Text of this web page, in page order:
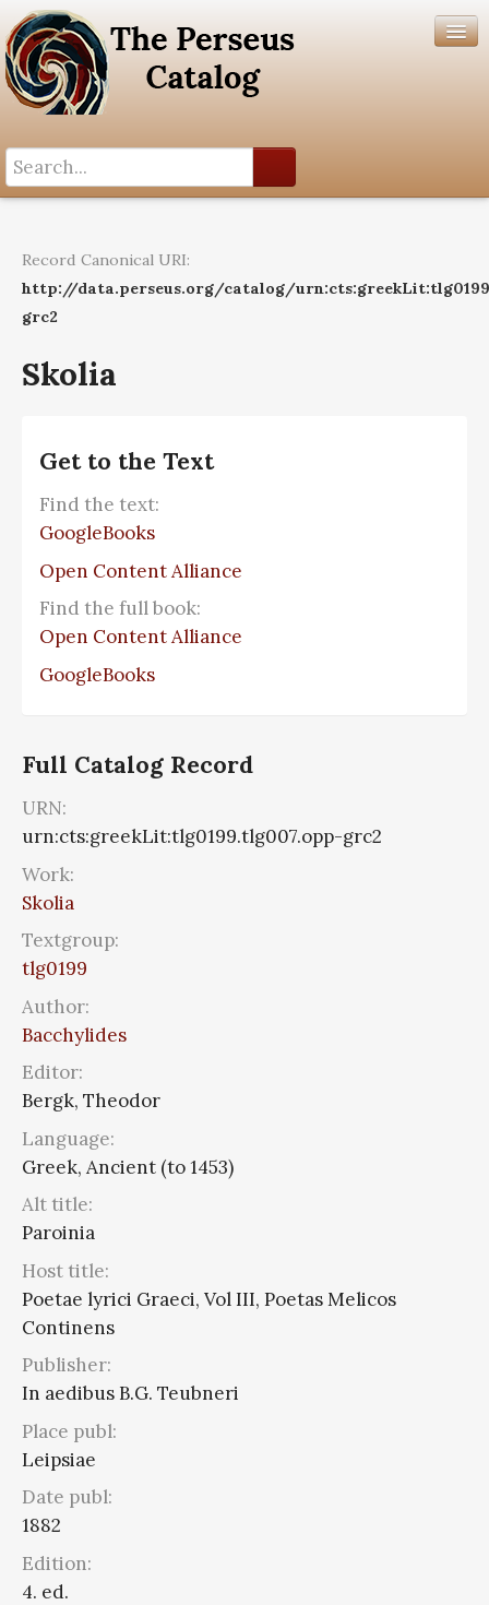
Help
Record Canonical URI:
http://data.perseus.org/catalog/
grc2
Skolia
Get to the Text
Find the text:
GoogleBooks
Open Content Alliance
Find the full book:
Open Content Alliance
GoogleBooks
Full Catalog Record
URN:
urn:cts:greekLit:tlg0199.tlg007.opp-grc2
Work:
Skolia
Textgroup:
tlg0199
Author:
Bacchylides
Editor:
Bergk, Theodor
Language:
Greek, Ancient (to 1453)
Alt title:
Paroinia
Host title:
Poetae lyrici Graeci, Vol III, Poetas Melicos
Continens
Publisher:
In aedibus B.G. Teubneri
Place publ:
Leipsiae
Date publ:
1882
Edition:
4. ed.